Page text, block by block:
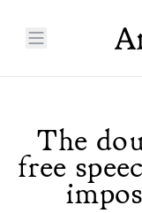
The
free